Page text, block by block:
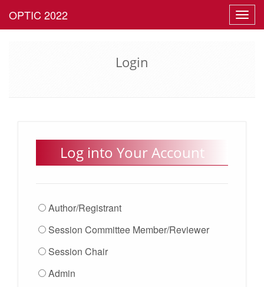
Login
Log into Your Account
Author/Registrant
Session Committee Member/Reviewer
Session Chair
Admin